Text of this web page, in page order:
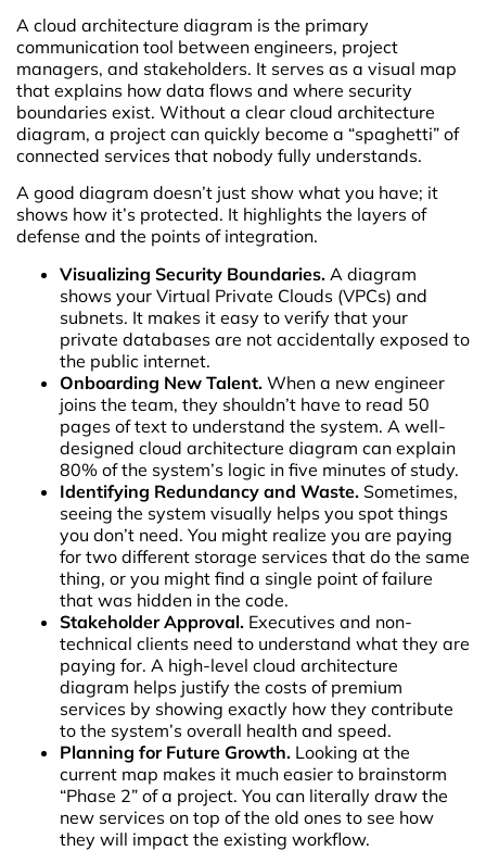
A cloud architecture diagram is the primary
communication tool between engineers, project
managers, and stakeholders. It serves as a visual map
that explains how data flows and where security
boundaries exist. Without a clear cloud architecture
diagram, a project can quickly become a “spaghetti” of
connected services that nobody fully understands.
A good diagram doesn’t just show what you have; it
shows how it’s protected. It highlights the layers of
defense and the points of integration.
Visualizing Security Boundaries. A diagram
shows your Virtual Private Clouds (VPCs) and
subnets. It makes it easy to verify that your
private databases are not accidentally exposed to
the public internet.
Onboarding New Talent. When a new engineer
joins the team, they shouldn’t have to read 50
pages of text to understand the system. A well-
designed cloud architecture diagram can explain
80% of the system’s logic in five minutes of study.
Identifying Redundancy and Waste. Sometimes,
seeing the system visually helps you spot things
you don’t need. You might realize you are paying
for two different storage services that do the same
thing, or you might find a single point of failure
that was hidden in the code.
Stakeholder Approval. Executives and non-
technical clients need to understand what they are
paying for. A high-level cloud architecture
diagram helps justify the costs of premium
services by showing exactly how they contribute
to the system’s overall health and speed.
Planning for Future Growth. Looking at the
current map makes it much easier to brainstorm
“Phase 2” of a project. You can literally draw the
new services on top of the old ones to see how
they will impact the existing workflow.